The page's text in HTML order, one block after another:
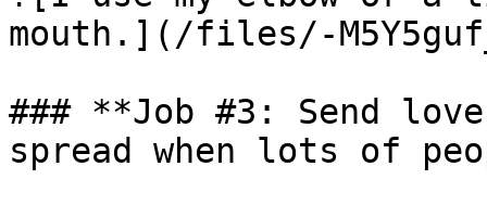
mouth.](/files/-
### **Job #3: Send
spread when lots of